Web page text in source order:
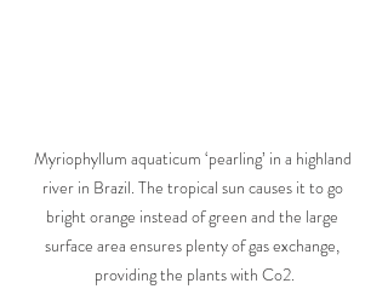
Myriophyllum aquaticum ‘pearling’ in a highland
river in Brazil. The tropical sun causes it to go
bright orange instead of green and the large
surface area ensures plenty of gas exchange,
providing the plants with Co2.